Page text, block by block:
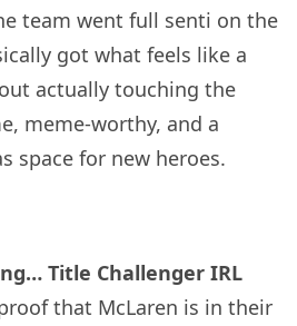
team went full senti on the
got what feels like a
actually touching the
meme-worthy, and a
space for new heroes.
Title Challenger IRL
that McLaren is in their